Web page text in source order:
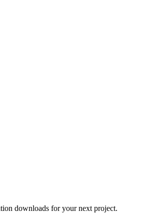
downloads for your next project.